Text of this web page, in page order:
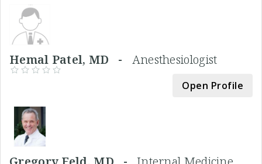
Hemal Patel, MD - Anesthesiologist
Open Profile